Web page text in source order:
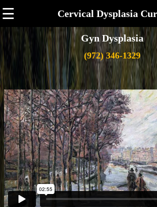
☰ Cervical Dysplasia
Gyn Dysplasia
(972) 346-1329